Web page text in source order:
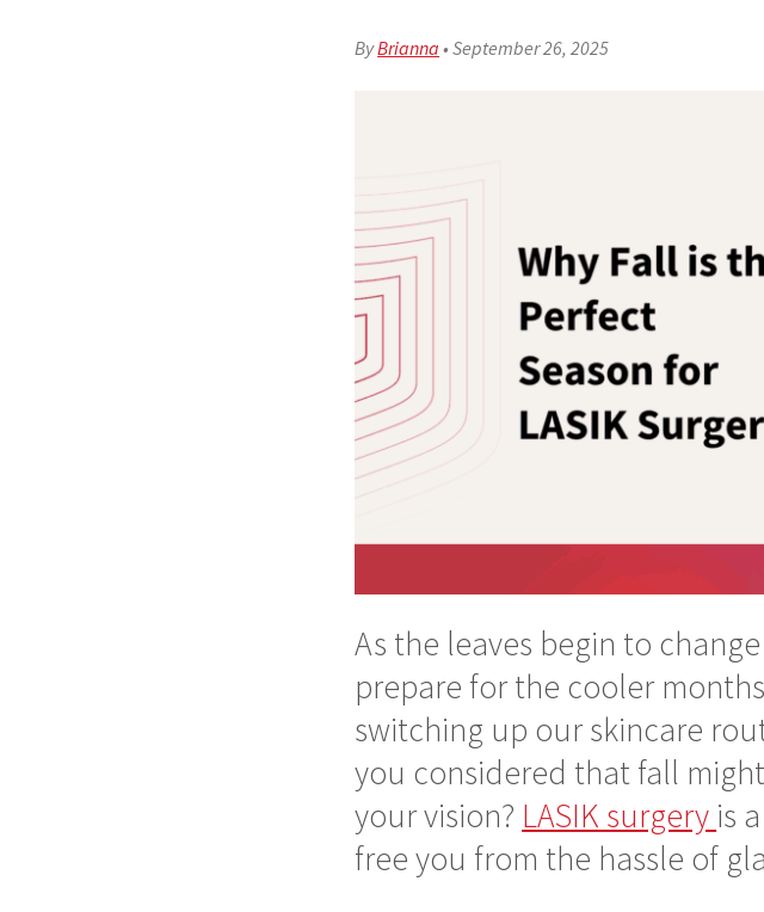
ByBrianna •September 26, 2025
As the leaves begin to
prepare for the cooler
switching up our skincare
you considered that fall
your vision? LASIK surgery is
free you from the hassle of